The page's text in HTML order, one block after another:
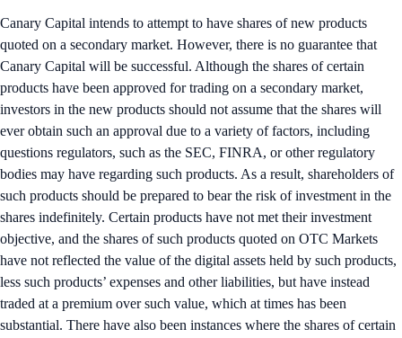
Canary Capital intends to attempt to have shares of new products
quoted on a secondary market. However, there is no guarantee that
Canary Capital will be successful. Although the shares of certain
products have been approved for trading on a secondary market,
investors in the new products should not assume that the shares will
ever obtain such an approval due to a variety of factors, including
questions regulators, such as the SEC, FINRA, or other regulatory
bodies may have regarding such products. As a result, shareholders of
such products should be prepared to bear the risk of investment in the
shares indefinitely. Certain products have not met their investment
objective, and the shares of such products quoted on OTC Markets
have not reflected the value of the digital assets held by such products,
less such products’ expenses and other liabilities, but have instead
traded at a premium over such value, which at times has been
substantial. There have also been instances where the shares of certain